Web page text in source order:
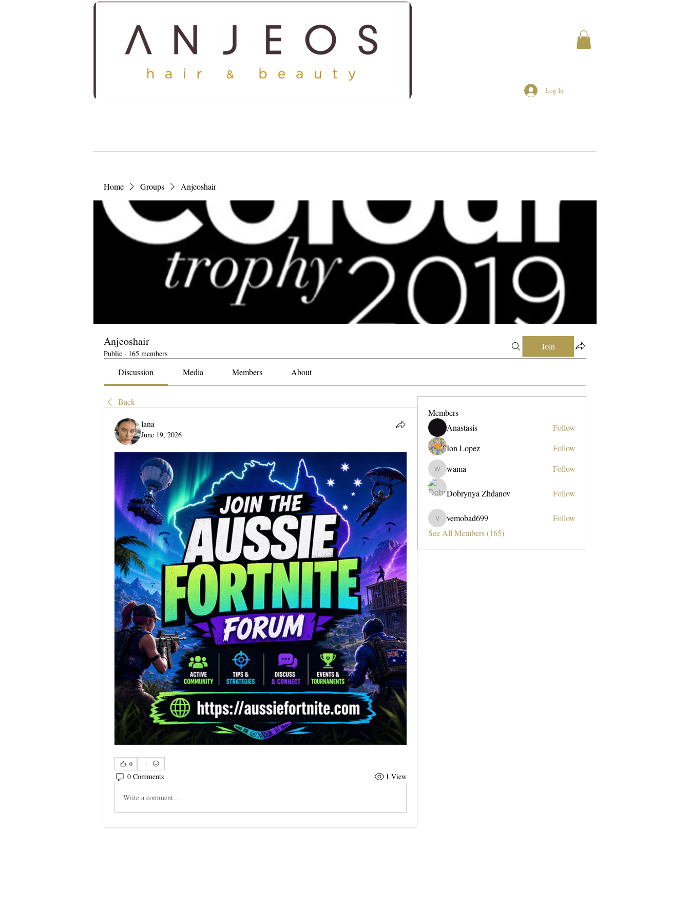
Log In
Home Groups Anjeoshair
Anjeoshair
Public · 165 members
Join
Discussion Media Members About
Back
lana
June 19, 2026
0
0 Comments 1 View
Write a comment...
Members
Anastasis
Follow
Ion Lopez
Follow
wama
wama Follow
Dobrynya Zhdanov Follow
vemobad699
vemobad699
Follow
See All Members (165)